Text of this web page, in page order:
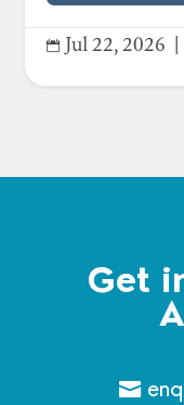
 Jul 22, 2026
Get